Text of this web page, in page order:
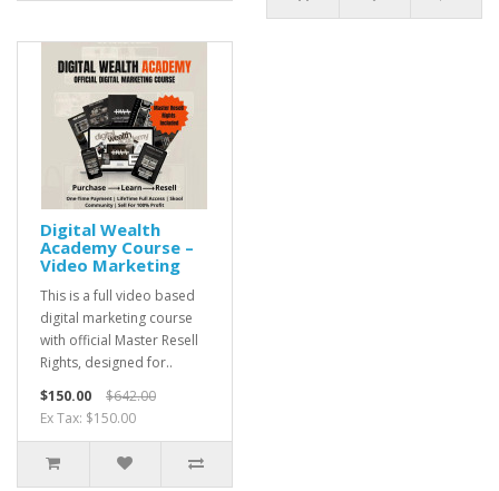
Digital Wealth
Academy Course –
Video Marketing
This is a full video based
digital marketing course
with official Master Resell
Rights, designed for..
$150.00
$642.00
Ex Tax: $150.00